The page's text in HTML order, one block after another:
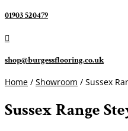
01903 520479

shop@burgessflooring.co.uk
Home / Showroom / Sussex
Sussex Range